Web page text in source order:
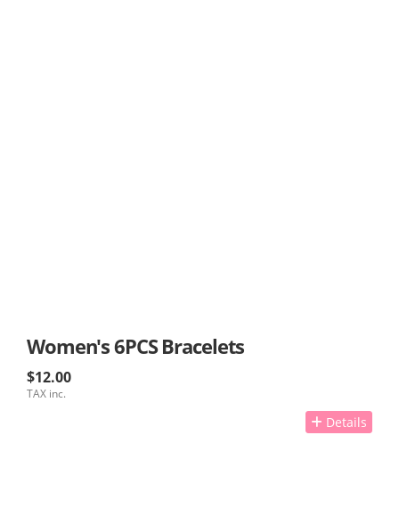
Women's 6PCS Bracelets
$12.00
TAX inc.
Details